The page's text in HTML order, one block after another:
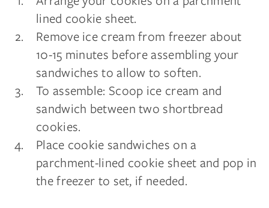
lined cookie sheet.
Remove ice cream from freezer about
10-15 minutes before assembling your
sandwiches to allow to soften.
To assemble: Scoop ice cream and
sandwich between two shortbread
cookies.
Place cookie sandwiches on a
parchment-lined cookie sheet and pop in
the freezer to set, if needed.